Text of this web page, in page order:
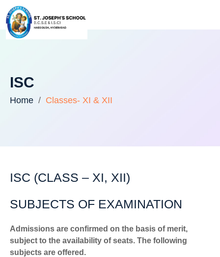
ISC
Home Classes- XI & XII
ISC (CLASS – XI, XII)
SUBJECTS OF EXAMINATION
Admissions are confirmed on the basis of merit,
subject to the availability of seats. The following
subjects are offered.